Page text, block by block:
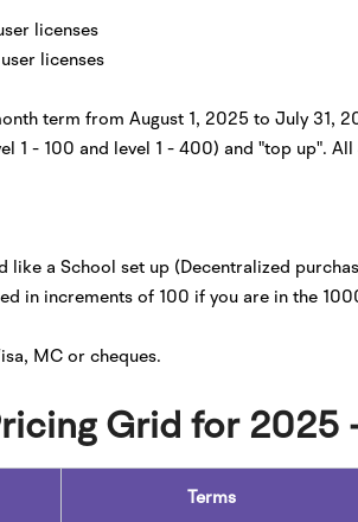
licenses
licenses
term from August 1, 2025 to July 31,
1 - 100 and level 1 - 400) and "top up".
a School set up (Decentralized
in increments of 100 if you are in the
MC or cheques.
Grid for 2025
Terms